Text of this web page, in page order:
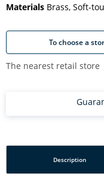
Materials Brass, Soft-
To choose a
The nearest retail store
Description